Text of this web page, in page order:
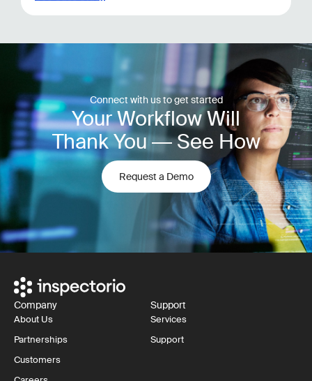
Connect with us to get started
Your Workflow Will
Thank You — See How
Request a Demo
Company
About Us
Partnerships
Customers
Support
Services
Support